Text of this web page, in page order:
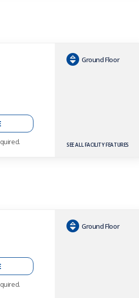
Ground Floor
SEE ALL FACILITY FEATURES
Ground Floor